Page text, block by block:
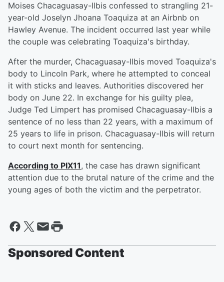
Moises Chacaguasay-Ilbis confessed to strangling 21-
year-old Joselyn Jhoana Toaquiza at an Airbnb on
Hawley Avenue. The incident occurred last year while
the couple was celebrating Toaquiza's birthday.
After the murder, Chacaguasay-Ilbis moved Toaquiza's
body to Lincoln Park, where he attempted to conceal
it with sticks and leaves. Authorities discovered her
body on June 22. In exchange for his guilty plea,
Judge Ted Limpert has promised Chacaguasay-Ilbis a
sentence of no less than 22 years, with a maximum of
25 years to life in prison. Chacaguasay-Ilbis will return
to court next month for sentencing.
According to PIX11, the case has drawn significant
attention due to the brutal nature of the crime and the
young ages of both the victim and the perpetrator.
Sponsored Content